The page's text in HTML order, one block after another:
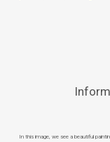
In this image, we see a beautiful